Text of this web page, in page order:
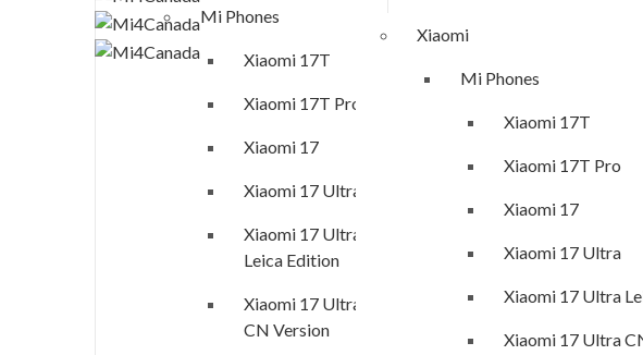
Mi Phones
Xiaomi 17T
Xiaomi 17T Pro
Xiaomi 17
Xiaomi 17 Ultra
Xiaomi 17 Ultra
Leica Edition
Xiaomi 17 Ultra
CN Version
Xiaomi
Mi Phones
Xiaomi 17T
Xiaomi 17T Pro
Xiaomi 17
Xiaomi 17 Ultra
Xiaomi 17 Ultra
Xiaomi 17 Ultra